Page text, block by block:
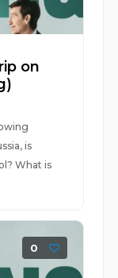
on
is
What is
0